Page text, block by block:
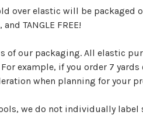
over elastic will be
TANGLE FREE!
of our packaging. All elastic
example, if you order 7
when planning for your
we do not individually label